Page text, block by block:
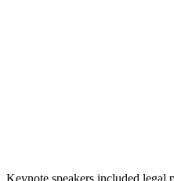
Keynote speakers included